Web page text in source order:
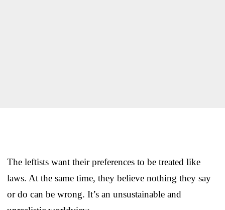
The leftists want their preferences to be treated like
laws. At the same time, they believe nothing they say
or do can be wrong. It’s an unsustainable and